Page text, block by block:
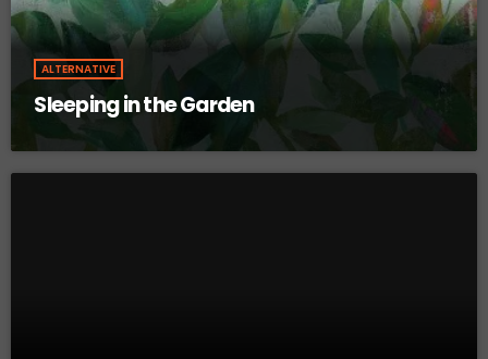
ALTERNATIVE
Sleeping in the Garden